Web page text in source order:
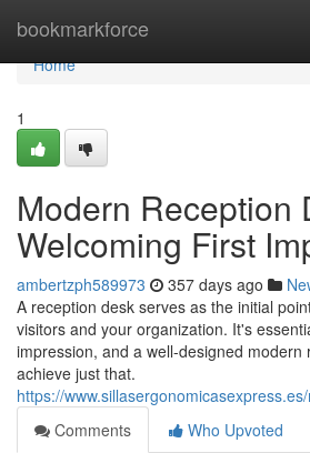
bookmarkforce
Home
Home
1
Modern Reception
Welcoming First
ambertzph589973 357 days ago
A reception desk serves as the initial
visitors and your organization. It's
impression, and a well-designed modern
achieve just that.
https://
Comments
Who Upvoted